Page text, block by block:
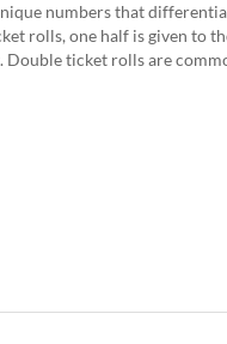
numbers that
rolls, one half is given to
ticket rolls are